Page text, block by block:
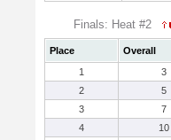
Finals: Heat #2
Place Overall
1
3
2
5
3
7
4
10